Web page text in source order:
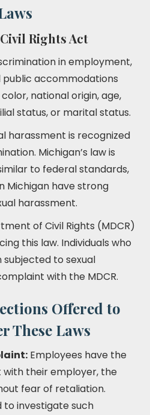
Rights Act
in employment,
public accommodations
national origin, age,
status, or marital status.
harassment is recognized
Michigan’s law is
to federal standards,
Michigan have strong
harassment.
of Civil Rights (MDCR)
this law. Individuals who
to sexual
with the MDCR.
Offered to
These Laws
Employees have the
their employer, the
fear of retaliation.
to investigate such